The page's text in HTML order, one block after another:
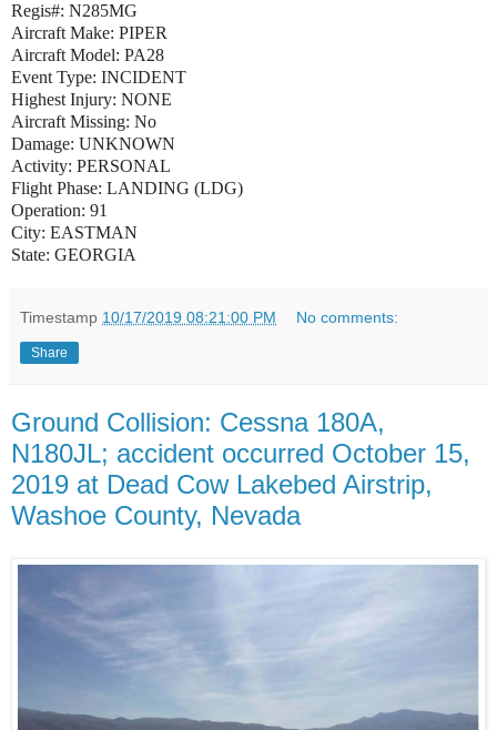
Regis#: N285MG
Aircraft Make: PIPER
Aircraft Model: PA28
Event Type: INCIDENT
Highest Injury: NONE
Aircraft Missing: No
Damage: UNKNOWN
Activity: PERSONAL
Flight Phase: LANDING (LDG)
Operation: 91
City: EASTMAN
State: GEORGIA
Timestamp 10/17/2019 08:21:00 PM No comments:
Share
Ground Collision: Cessna 180A,
N180JL; accident occurred October 15,
2019 at Dead Cow Lakebed Airstrip,
Washoe County, Nevada